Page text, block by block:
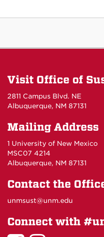
Visit Office of
2811 Campus Blvd. NE
Albuquerque, NM 87131
Mailing Address
1 University of New Mexico
MSC07 4214
Albuquerque, NM 87131
Contact the
unmsust@unm.edu
Connect with